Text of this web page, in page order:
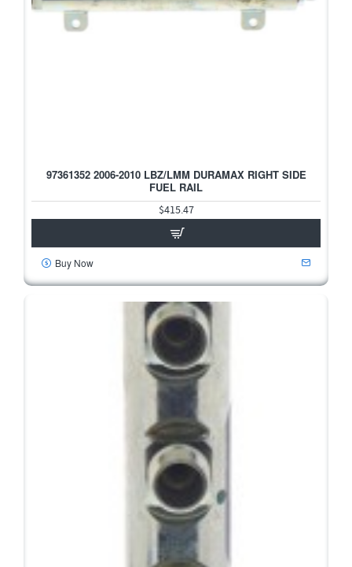
97361352 2006-2010 LBZ/LMM DURAMAX RIGHT SIDE
FUEL RAIL
$415.47
Buy Now